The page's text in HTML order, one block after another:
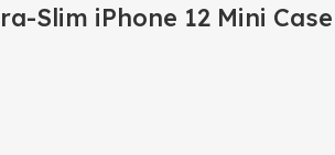
Slim iPhone 12 Mini Case